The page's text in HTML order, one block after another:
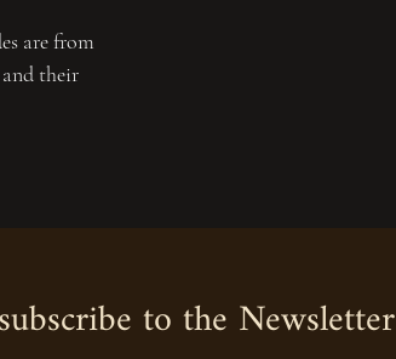
are from
their
to the Newsletter